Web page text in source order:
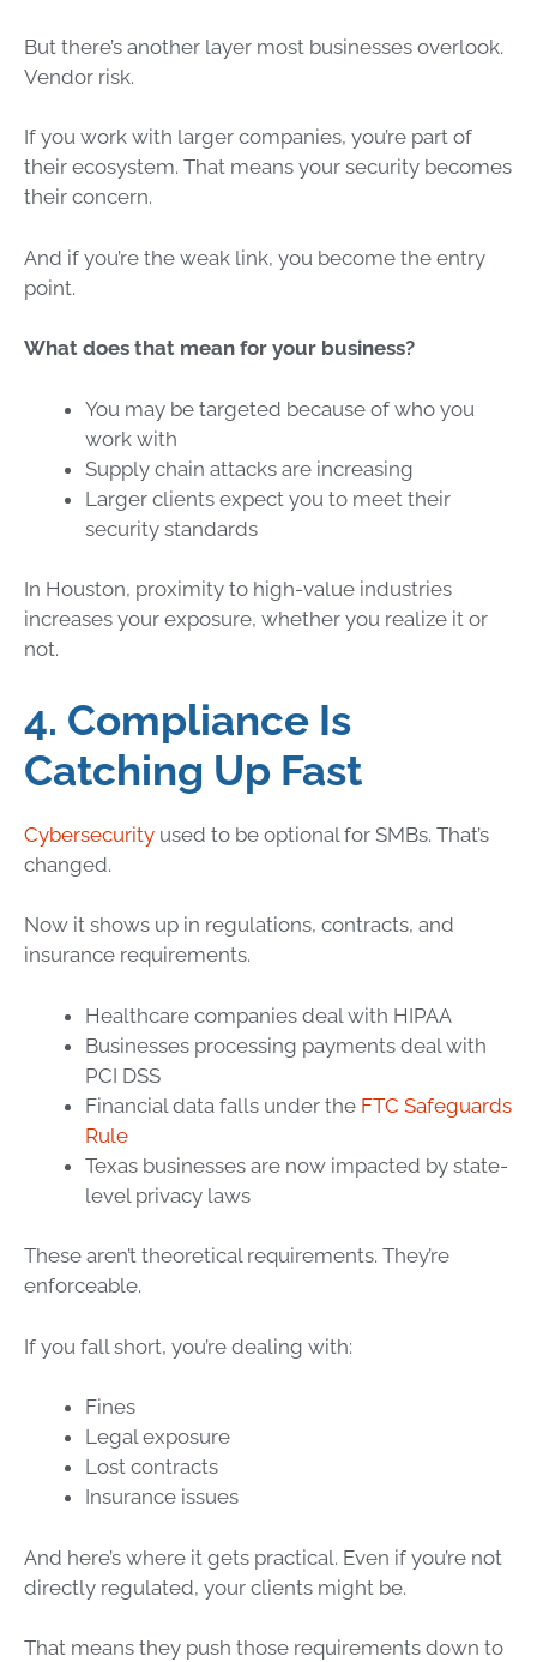
But there’s another layer most businesses overlook.
Vendor risk.
If you work with larger companies, you’re part of
their ecosystem. That means your security becomes
their concern.
And if you’re the weak link, you become the entry
point.
What does that mean for your business?
You may be targeted because of who you
work with
Supply chain attacks are increasing
Larger clients expect you to meet their
security standards
In Houston, proximity to high-value industries
increases your exposure, whether you realize it or
not.
4. Compliance Is
Catching Up Fast
Cybersecurity used to be optional for SMBs. That’s
changed.
Now it shows up in regulations, contracts, and
insurance requirements.
Healthcare companies deal with HIPAA
Businesses processing payments deal with
PCI DSS
Financial data falls under the FTC Safeguards
Rule
Texas businesses are now impacted by state-
level privacy laws
These aren’t theoretical requirements. They’re
enforceable.
If you fall short, you’re dealing with:
Fines
Legal exposure
Lost contracts
Insurance issues
And here’s where it gets practical. Even if you’re not
directly regulated, your clients might be.
That means they push those requirements down to